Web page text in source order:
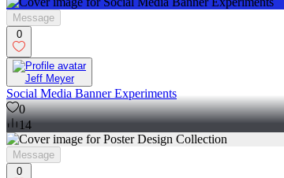
Message
0
Jeff Meyer
Social Media Banner Experiments
0
14
Message
0